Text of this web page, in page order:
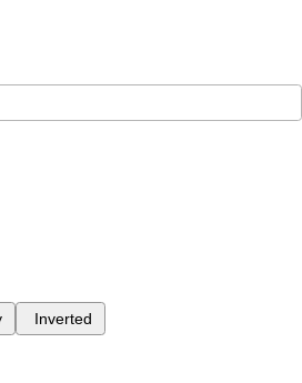
Inverted